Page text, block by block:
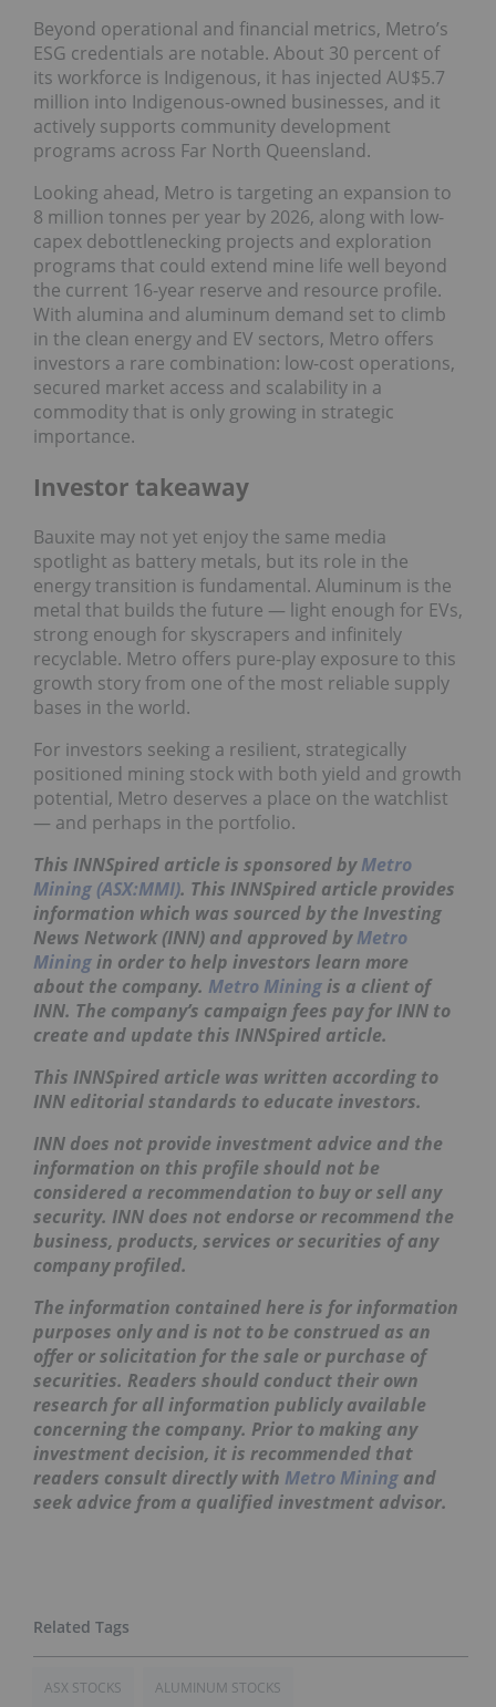
Beyond operational and financial metrics, Metro’s
ESG credentials are notable. About 30 percent of
its workforce is Indigenous, it has injected AU$5.7
million into Indigenous-owned businesses, and it
actively supports community development
programs across Far North Queensland.
Looking ahead, Metro is targeting an expansion to
8 million tonnes per year by 2026, along with low-
capex debottlenecking projects and exploration
programs that could extend mine life well beyond
the current 16-year reserve and resource profile.
With alumina and aluminum demand set to climb
in the clean energy and EV sectors, Metro offers
investors a rare combination: low-cost operations,
secured market access and scalability in a
commodity that is only growing in strategic
importance.
Investor takeaway
Bauxite may not yet enjoy the same media
spotlight as battery metals, but its role in the
energy transition is fundamental. Aluminum is the
metal that builds the future — light enough for EVs,
strong enough for skyscrapers and infinitely
recyclable. Metro offers pure-play exposure to this
growth story from one of the most reliable supply
bases in the world.
For investors seeking a resilient, strategically
positioned mining stock with both yield and growth
potential, Metro deserves a place on the watchlist
— and perhaps in the portfolio.
This INNSpired article is sponsored byMetro
Mining (ASX:MMI). This INNSpired article provides
information which was sourced by the Investing
News Network (INN) and approved byMetro
Miningin order to help investors learn more
about the company. Metro Miningis a client of
INN. The company’s campaign fees pay for INN to
create and update this INNSpired article.
This INNSpired article was written according to
INN editorial standards to educate investors.
INN does not provide investment advice and the
information on this profile should not be
considered a recommendation to buy or sell any
security. INN does not endorse or recommend the
business, products, services or securities of any
company profiled.
The information contained here is for information
purposes only and is not to be construed as an
offer or solicitation for the sale or purchase of
securities. Readers should conduct their own
research for all information publicly available
concerning the company. Prior to making any
investment decision, it is recommended that
readers consult directly with Metro Mining and
seek advice from a qualified investment advisor.
ASX STOCKS ALUMINUM STOCKS